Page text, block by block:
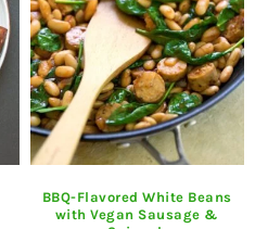
BBQ-Flavored White Beans
with Vegan Sausage &